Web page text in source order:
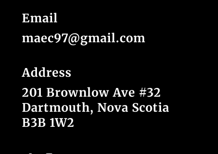
Email
maec97@gmail.com
Address
201 Brownlow Ave #32
Dartmouth, Nova Scotia
B3B 1W2